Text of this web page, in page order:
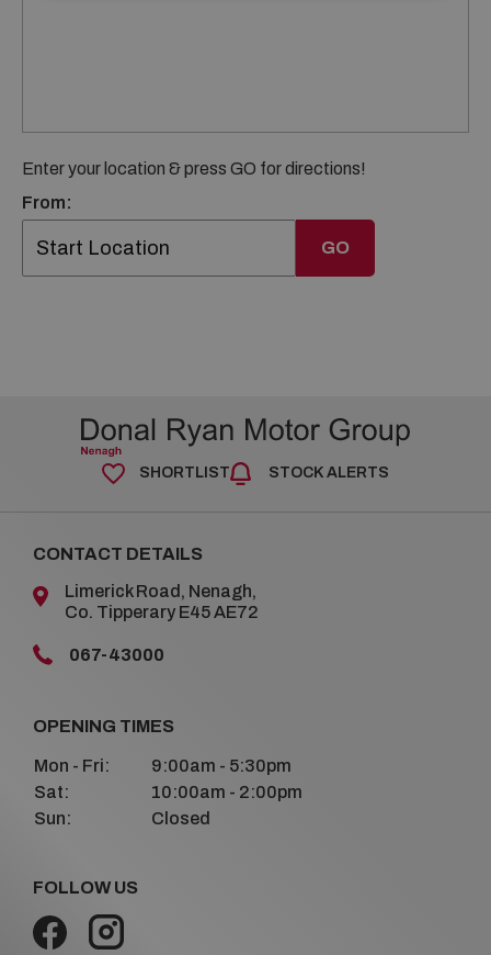
Enter your location & press GO for directions!
From:
GO
SHORTLIST STOCK ALERTS
CONTACT DETAILS
Limerick Road, Nenagh,
Co. Tipperary E45 AE72
067-43000
OPENING TIMES
Mon - Fri:
9:00am - 5:30pm
Sat:
10:00am - 2:00pm
Sun:
Closed
FOLLOW US